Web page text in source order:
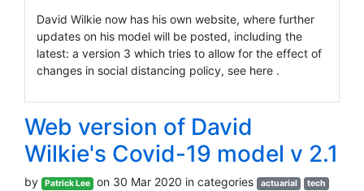
David Wilkie now has his own website, where further
updates on his model will be posted, including the
latest: a version 3 which tries to allow for the effect of
changes in social distancing policy, see here .
Web version of David
Wilkie's Covid-19 model v 2.1
by Patrick Lee on 30 Mar 2020 in categories actuarial tech